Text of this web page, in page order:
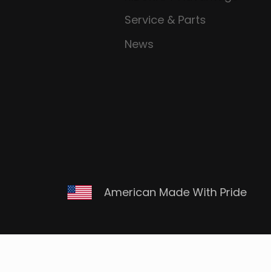
Service & Parts
News
American Made With Pride